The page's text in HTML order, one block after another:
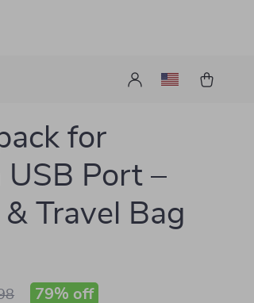
for
Port –
Travel Bag
79% off